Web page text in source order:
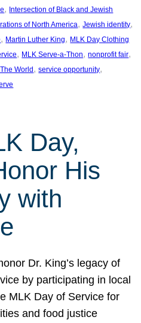
, Intersection of Black and Jewish
of North America, Jewish identity
, Martin Luther King, MLK Day Clothing
, MLK Serve-a-Thon, nonprofit fair
World , service opportunity
Day,
His
with
Dr. King’s legacy of
by participating in local
MLK Day of Service for
and food justice